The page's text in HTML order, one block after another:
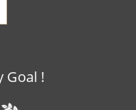
Goal !